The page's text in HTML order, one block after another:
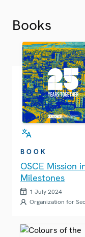
Books
BOOK
OSCE Mission
Milestones
1 July 2024
Organization for